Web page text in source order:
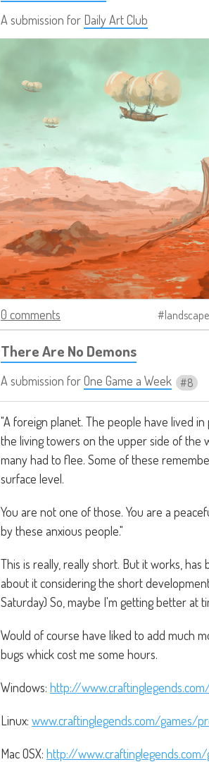
A submission for Daily Art Club
0 comments landscape
There Are No Demons
A submission forOne Game a Week 8
"A foreign planet. The people have lived
the living towers on the upper side of the
many had to flee. Some of these
surface level.
You are not one of those. You are a
by these anxious people."
This is really, really short. But it works,
about it considering the short
Saturday) So, maybe I'm getting better at
Would of course have liked to add much
bugs whick cost me some hours.
Windows: http://
Linux: www.craftinglegends.com/games/
Mac OSX: http://